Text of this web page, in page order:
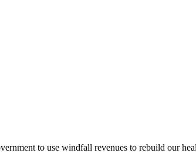
to use windfall revenues to rebuild our